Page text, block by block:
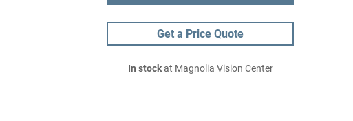
Get a Price Quote
In stockat Magnolia Vision Center